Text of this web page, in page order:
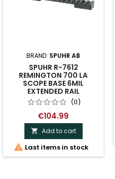
BRAND: SPUHR AB
SPUHR R-7612
REMINGTON 700 LA
SCOPE BASE 6MIL
EXTENDED RAIL
(0)
€104.99
 Add to cart
 Last items in stock